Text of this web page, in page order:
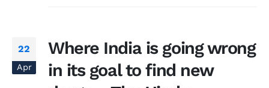
22
Apr
Where India is going wrong
in its goal to find new